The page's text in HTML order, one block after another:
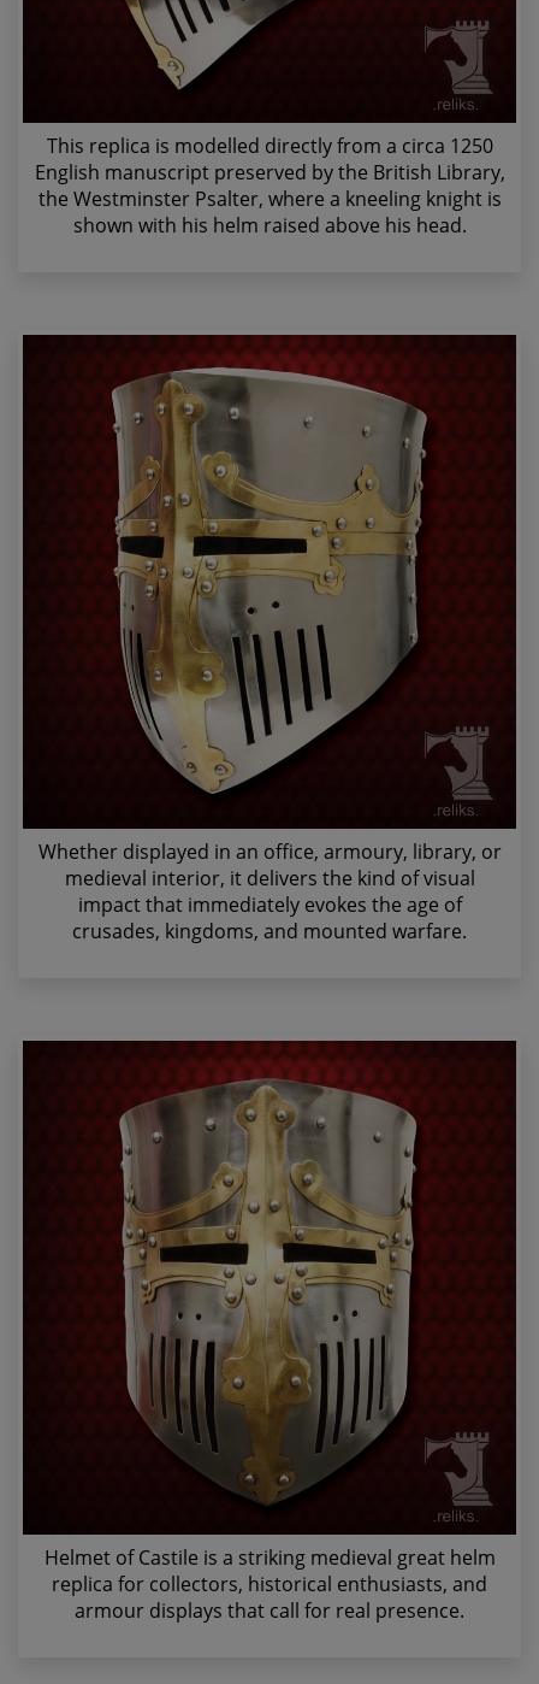
This replica is modelled directly from a circa 1250
English manuscript preserved by the British Library,
the Westminster Psalter, where a kneeling knight is
shown with his helm raised above his head.
Whether displayed in an office, armoury, library, or
medieval interior, it delivers the kind of visual
impact that immediately evokes the age of
crusades, kingdoms, and mounted warfare.
Helmet of Castile is a striking medieval great helm
replica for collectors, historical enthusiasts, and
armour displays that call for real presence.